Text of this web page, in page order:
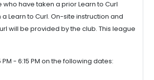
have taken a prior Learn to Curl
Learn to Curl. On-site instruction and
will be provided by the club. This league
- 6:15 PM on the following dates: